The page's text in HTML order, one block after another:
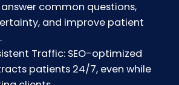
common questions,
and improve patient
Traffic: SEO-optimized
patients 24/7, even while